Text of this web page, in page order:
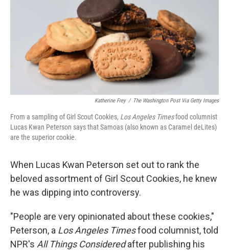
Katherine Frey / The Washington Post Via Getty Images
From a sampling of Girl Scout Cookies, Los Angeles Timesfood columnist
Lucas Kwan Peterson says that Samoas (also known as Caramel deLites)
are the superior cookie.
When Lucas Kwan Peterson set out to rank the
beloved assortment of Girl Scout Cookies, he knew
he was dipping into controversy.
"People are very opinionated about these cookies,"
Peterson, a Los Angeles Timesfood columnist, told
NPR's All Things Consideredafter publishing his